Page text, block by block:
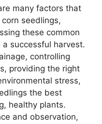
many factors that
seedlings,
these common
successful harvest.
controlling
providing the right
stress,
the best
healthy plants.
and observation,